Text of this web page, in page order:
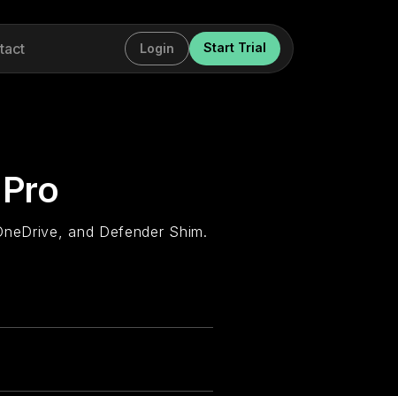
Login Start Trial
and Defender Shim.